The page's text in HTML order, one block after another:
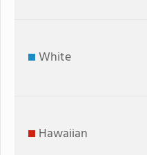
White
Hawaiian